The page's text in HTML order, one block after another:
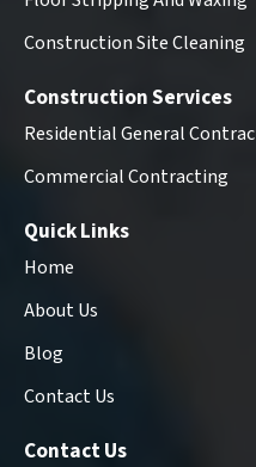
Construction Site Cleaning
Construction Services
Residential General
Commercial Contracting
Quick Links
Home
About Us
Blog
Contact Us
Contact Us